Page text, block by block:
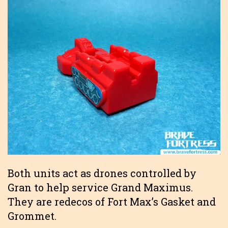
Both units act as drones controlled by
Gran to help service Grand Maximus.
They are redecos of Fort Max’s Gasket and
Grommet.